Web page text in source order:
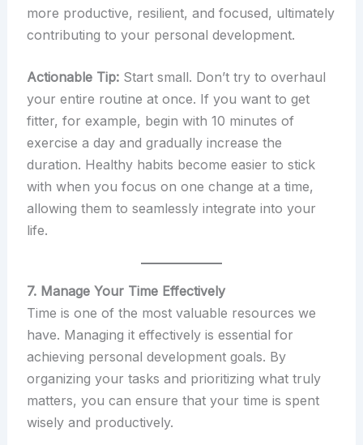
more productive, resilient, and focused, ultimately
contributing to your personal development.
Actionable Tip:Start small. Don’t try to overhaul
your entire routine at once. If you want to get
fitter, for example, begin with 10 minutes of
exercise a day and gradually increase the
duration. Healthy habits become easier to stick
with when you focus on one change at a time,
allowing them to seamlessly integrate into your
life.
7. Manage Your Time Effectively
Time is one of the most valuable resources we
have. Managing it effectively is essential for
achieving personal development goals. By
organizing your tasks and prioritizing what truly
matters, you can ensure that your time is spent
wisely and productively.